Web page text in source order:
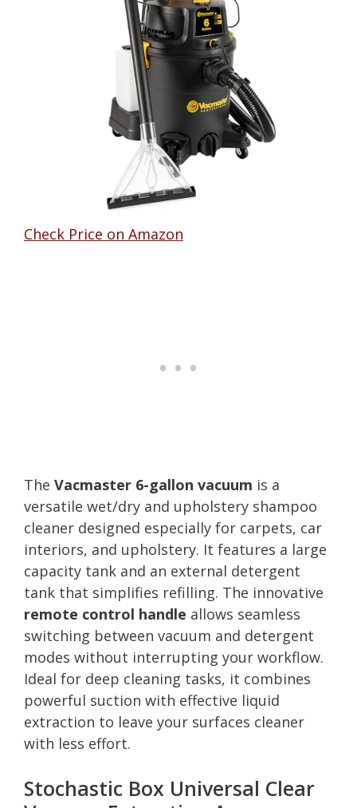
Check Price on Amazon
The Vacmaster 6-gallon vacuum is a
versatile wet/dry and upholstery shampoo
cleaner designed especially for carpets, car
interiors, and upholstery. It features a large
capacity tank and an external detergent
tank that simplifies refilling. The innovative
remote control handle allows seamless
switching between vacuum and detergent
modes without interrupting your workflow.
Ideal for deep cleaning tasks, it combines
powerful suction with effective liquid
extraction to leave your surfaces cleaner
with less effort.
Stochastic Box Universal Clear